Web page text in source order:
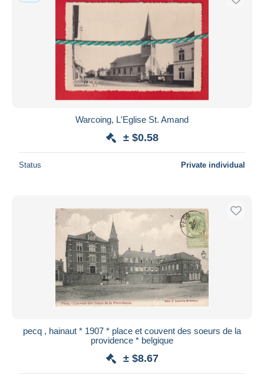
Warcoing, L'Eglise St. Amand
± $0.58
Status Private individual
pecq , hainaut * 1907 * place et couvent des soeurs de la
providence * belgique
± $8.67